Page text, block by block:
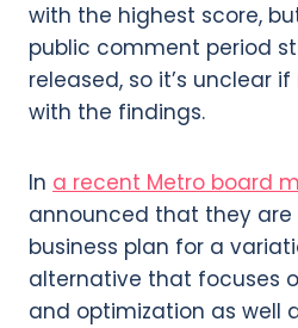
with the highest score,
public comment period
released, so it’s unclear
with the findings.
In a recent Metro board
announced that they are
business plan for a
alternative that focuses
and optimization as well